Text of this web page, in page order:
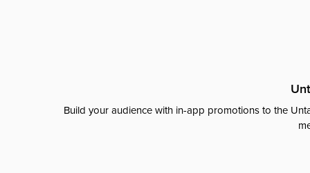
Build your audience with in-app promotions to the